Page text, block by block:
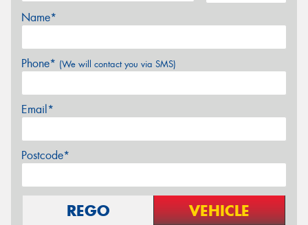
Name*
Phone* (We will contact you via SMS)
Email*
Postcode*
REGO VEHICLE